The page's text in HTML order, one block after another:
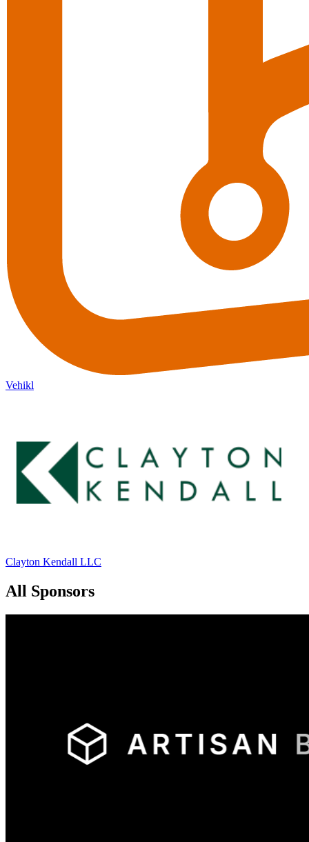
Vehikl
Clayton Kendall LLC
All Sponsors